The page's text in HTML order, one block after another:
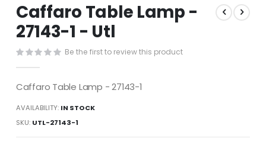
to
the
beginning
of
the
images
gallery
Caffaro Table Lamp -
27143-1 - Utl
Be the first to review this product
Caffaro Table Lamp - 27143-1
AVAILABILITY: IN STOCK
SKU UTL-27143-1